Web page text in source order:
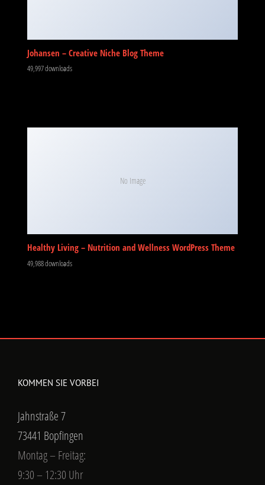
Johansen – Creative Niche Blog Theme
49,997 downloads
No Image
Healthy Living – Nutrition and Wellness WordPress Theme
49,988 downloads
KOMMEN SIE VORBEI
Jahnstraße 7
73441 Bopfingen
Montag – Freitag:
9:30 – 12:30 Uhr